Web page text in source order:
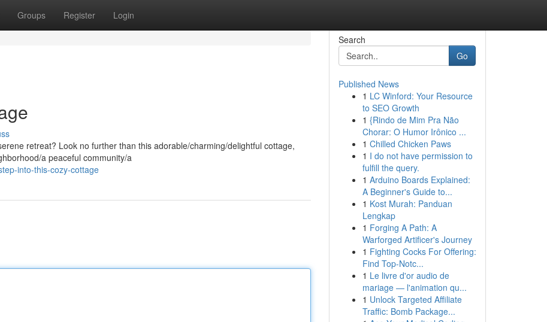
Groups Register Login
retreat? Look no further than this adorable/charming/delightful cottage,
a peaceful community/a
into-this-cozy-cottage
Search
Go
Published News
1 LC Winford: Your Resource
to SEO Growth
1 {Rindo de Mim Pra Não
Chorar: O Humor Irônico ...
1 Chilled Chicken Paws
1 I do not have permission to
fulfill the query.
1 Arduino Boards Explained:
A Beginner's Guide to...
1 Kost Murah: Panduan
Lengkap
1 Forging A Path: A
Warforged Artificer's Journey
1 Fighting Cocks For Offering:
Find Top-Notc...
1 Le livre d'or audio de
mariage — l'animation qu...
1 Unlock Targeted Affiliate
Traffic: Bomb Package...